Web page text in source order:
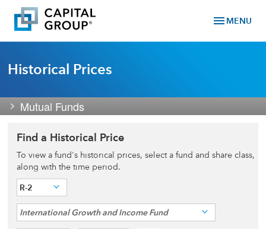
menu MENU
Historical Prices
Mutual Funds
Find a Historical Price
To view a fund's historical prices, select a fund and share class,
along with the time period.
R-2
International Growth and Income Fund